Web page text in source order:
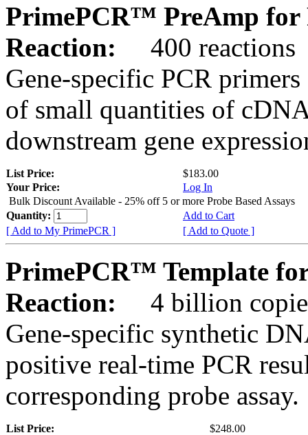
PrimePCR™ PreAmp for
Reaction:
400 reactions
Gene-specific PCR
of small quantities of
downstream gene
List Price:
$183.00
Your Price:
Log In
Bulk Discount Available - 25% off 5 or more Probe Based Assays
Quantity:
Add to Cart
[ Add to My PrimePCR ]
[ Add to Quote ]
PrimePCR™ Template
Reaction:
4 billion
Gene-specific synthetic
positive real-time PCR
corresponding probe assay.
List Price:
$248.00